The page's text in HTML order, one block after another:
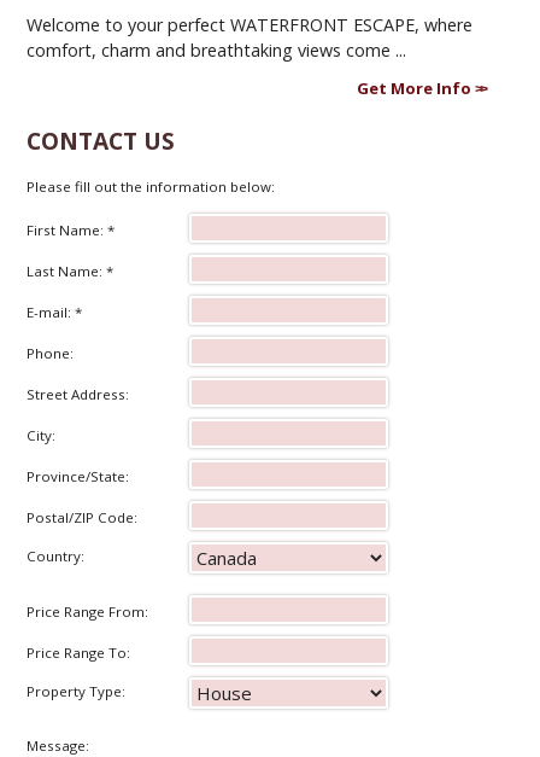
Welcome to your perfect WATERFRONT ESCAPE, where
comfort, charm and breathtaking views come ...
Get More Info
CONTACT US
Please fill out the information below:
First Name: *
Last Name: *
E-mail: *
Phone:
Street Address:
City:
Province/State:
Postal/ZIP Code:
Country:
Price Range From:
Price Range To:
Property Type:
Message: